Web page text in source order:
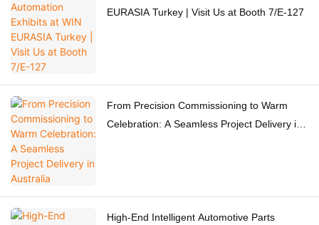
EURASIA Turkey | Visit Us at Booth 7/E-127
From Precision Commissioning to Warm
Celebration: A Seamless Project Delivery in
High-End Intelligent Automotive Parts